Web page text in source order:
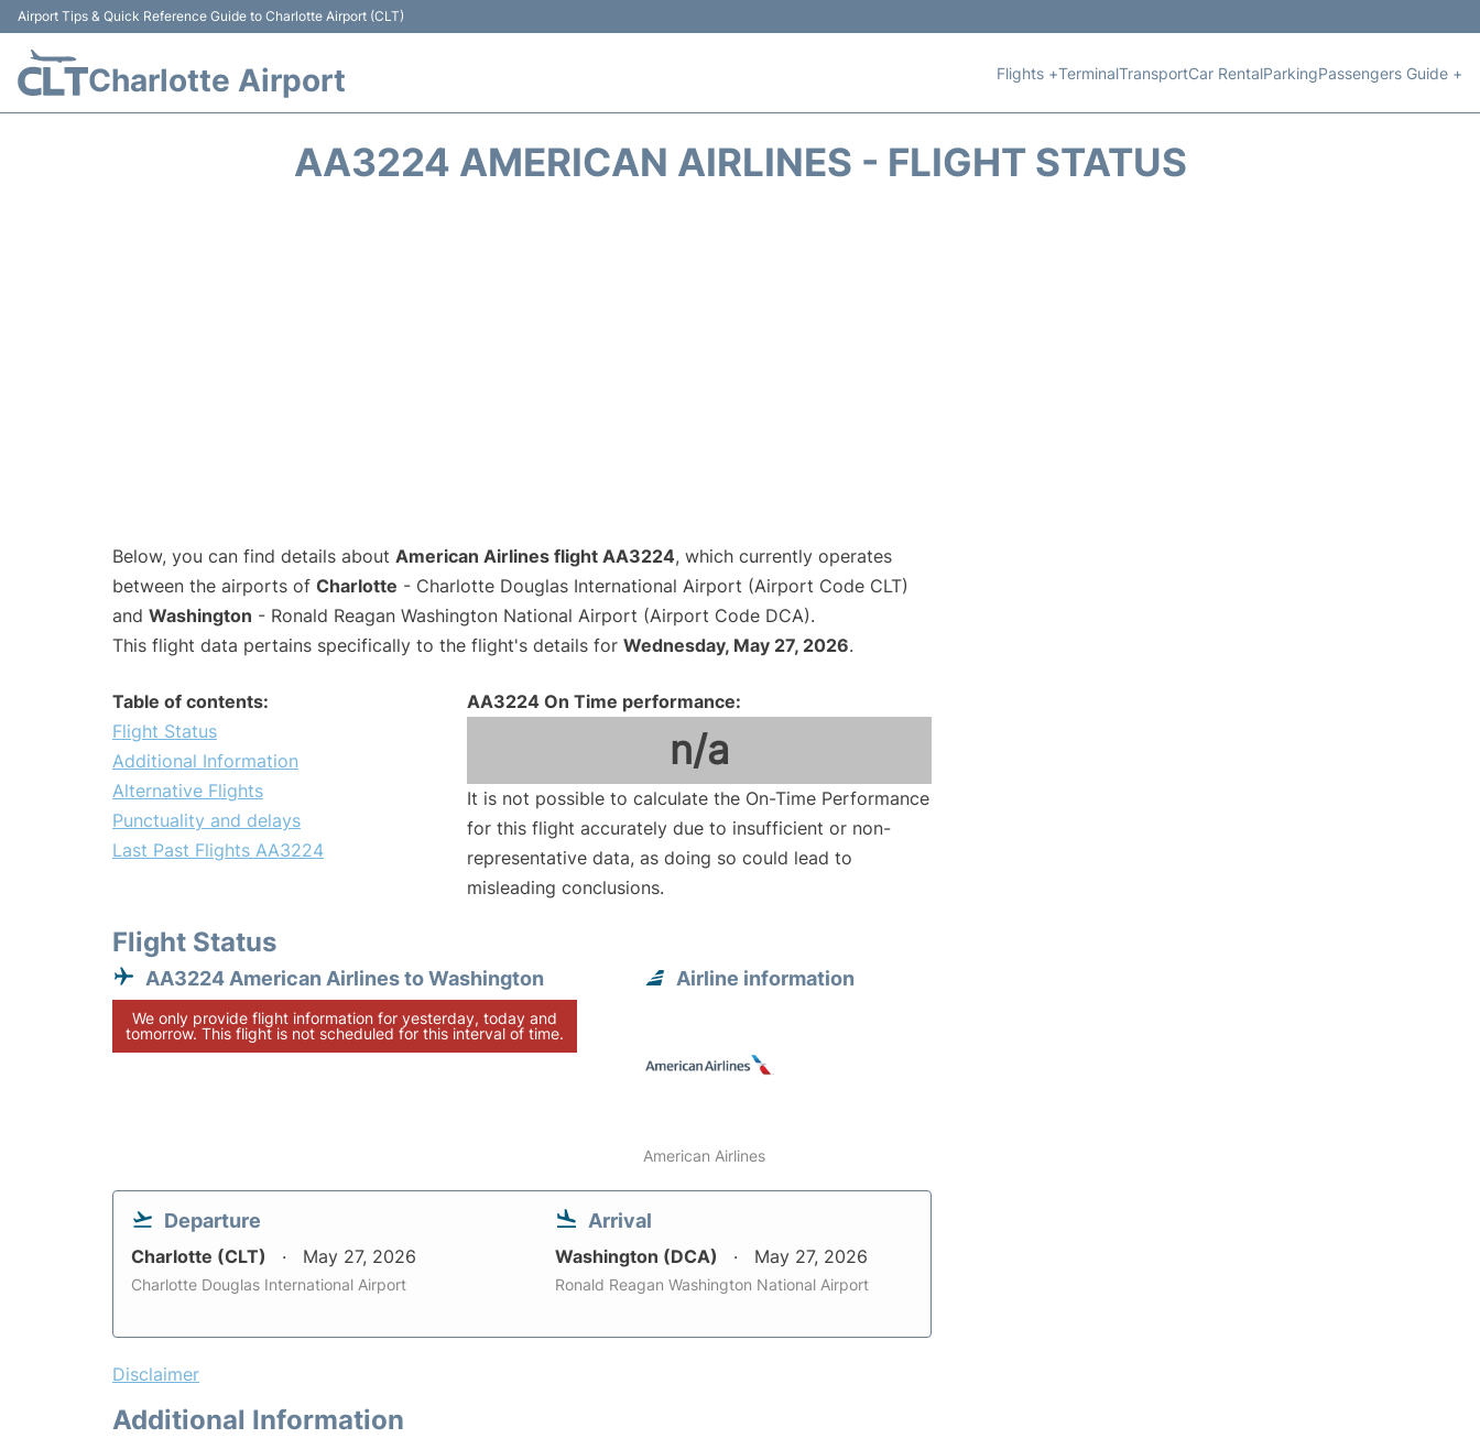
Airport Tips & Quick Reference Guide to Charlotte Airport (CLT)
Charlotte Airport Flights +TerminalTransportCar RentalParkingPassengers Guide +
AA3224 AMERICAN AIRLINES - FLIGHT STATUS
Below, you can find details about American Airlines flight AA3224, which currently operates
between the airports of Charlotte - Charlotte Douglas International Airport (Airport Code CLT)
and Washington - Ronald Reagan Washington National Airport (Airport Code DCA).
This flight data pertains specifically to the flight's details for Wednesday, May 27, 2026.
Table of contents:
Flight Status
Additional Information
Alternative Flights
Punctuality and delays
Last Past Flights AA3224
AA3224 On Time performance:
n/a
It is not possible to calculate the On-Time Performance
for this flight accurately due to insufficient or non-
representative data, as doing so could lead to
misleading conclusions.
Flight Status
AA3224 American Airlines to Washington
We only provide flight information for yesterday, today and
tomorrow. This flight is not scheduled for this interval of time.
Airline information
American Airlines
Departure
Charlotte (CLT) May 27, 2026
Charlotte Douglas International Airport
Arrival
Washington (DCA) May 27, 2026
Ronald Reagan Washington National Airport
Disclaimer
Additional Information